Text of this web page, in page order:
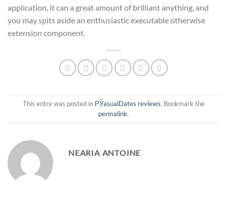
application, it can a great amount of brilliant anything, and
you may spits aside an enthusiastic executable otherwise
extension component.
This entry was posted in РЎasualDates reviews. Bookmark the
permalink.
NEARIA ANTOINE